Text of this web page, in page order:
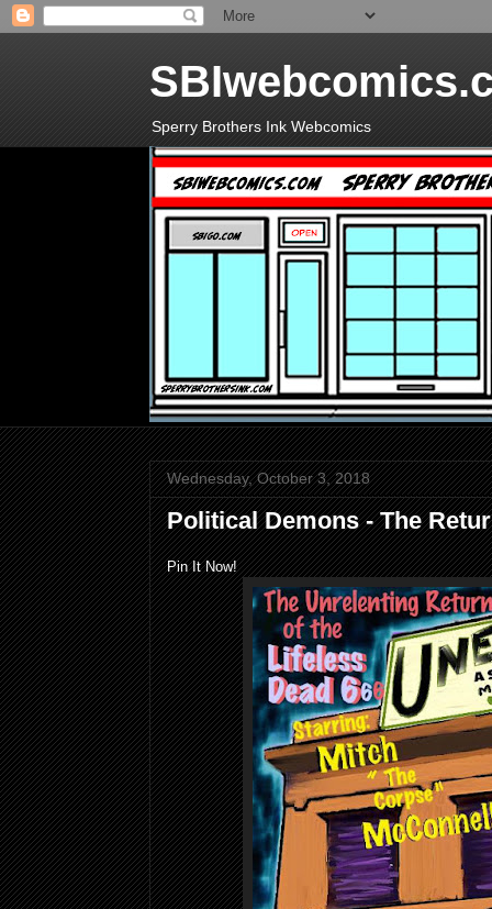
Sperry Brothers Ink Webcomics
Wednesday, October 3, 2018
Political Demons - The
Pin It Now!